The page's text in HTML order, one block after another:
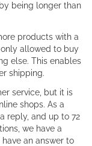
being longer than
products with a
allowed to buy
else. This enables
shipping.
service, but it is
shops. As a
reply, and up to 72
we have a
an answer to